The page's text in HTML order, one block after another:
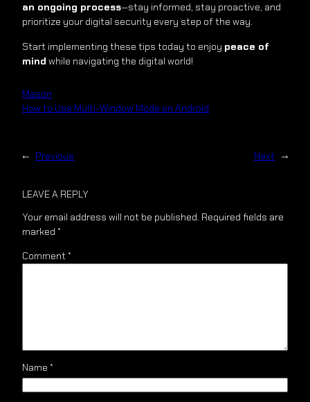
an ongoing process—stay informed, stay proactive, and
prioritize your digital security every step of the way.
Start implementing these tips today to enjoy peace of
mind while navigating the digital world!
Mason
How to Use Multi-Window Mode on Android
← Previous Next →
LEAVE A REPLY
Your email address will not be published. Required fields are
marked *
Comment *
Name *